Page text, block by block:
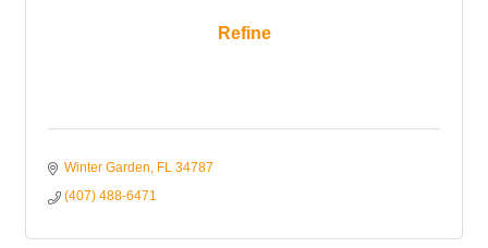
Refine
Winter Garden FL 34787
(407) 488-6471